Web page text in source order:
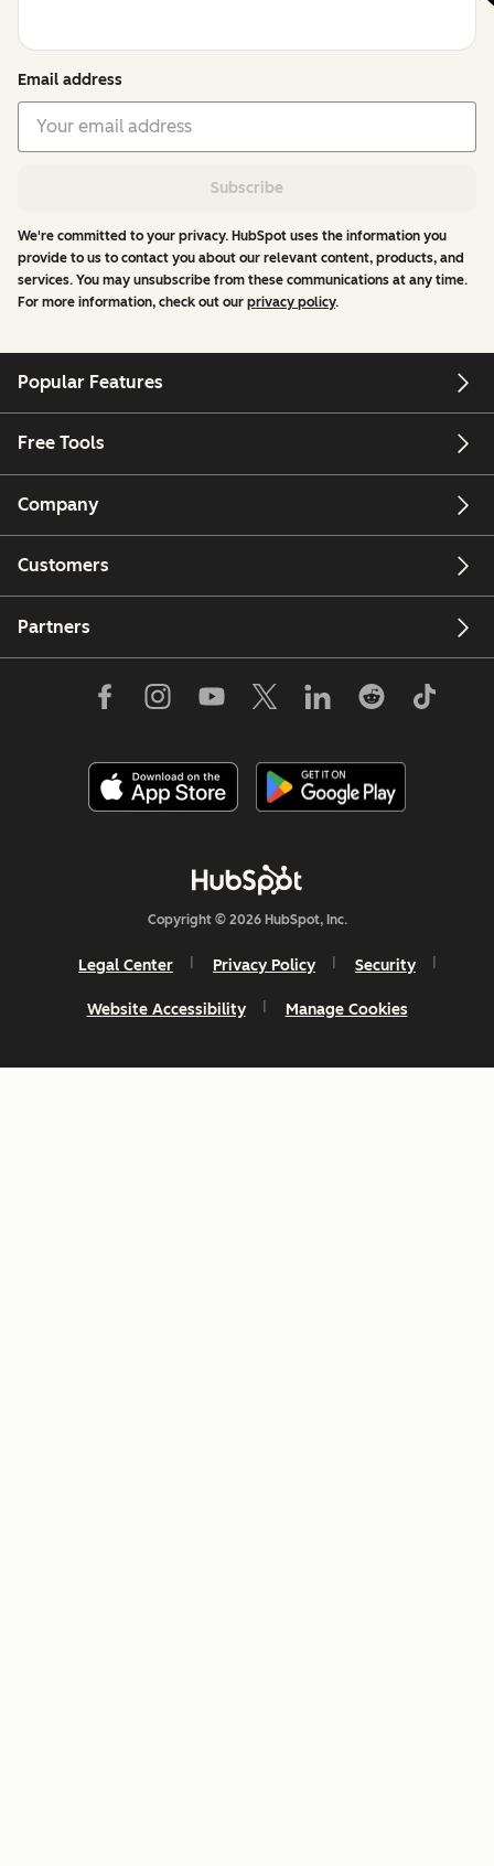
Email address
Subscribe
We're committed to your privacy. HubSpot uses the information you
provide to us to contact you about our relevant content, products, and
services. You may unsubscribe from these communications at any time.
For more information, check out our privacy policy.
Popular Features
Free Tools
Company
Customers
Partners
Copyright © 2026 HubSpot, Inc.
Legal Center Privacy Policy Security
Website Accessibility Manage Cookies